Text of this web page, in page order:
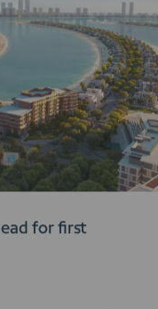
for first